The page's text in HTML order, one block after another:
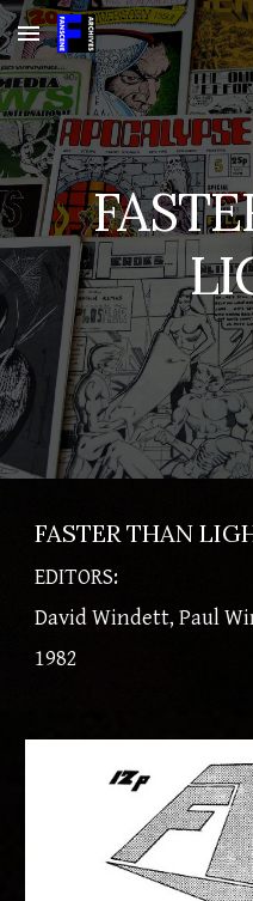
Skip to main content
FASTER THAN
EDITORS:
David Windett, Paul
​1982